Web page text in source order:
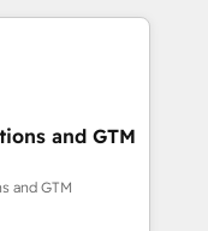
no two
your
solutions that
We believe in
and GTM
and GTM